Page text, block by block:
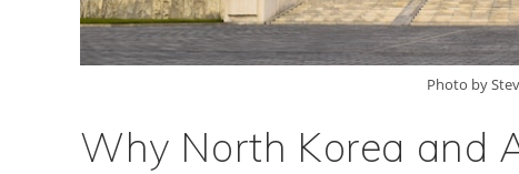
Photo by
Why North Korea and